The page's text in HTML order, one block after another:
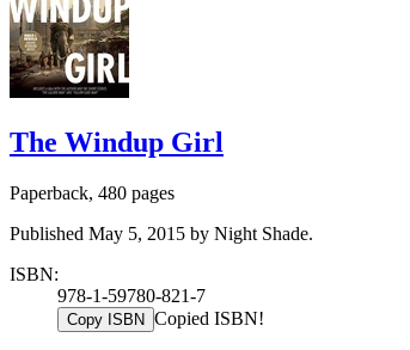
The Windup Girl
Paperback, 480 pages
Published May 5, 2015 by Night Shade.
ISBN:
978-1-59780-821-7
Copy ISBN Copied ISBN!